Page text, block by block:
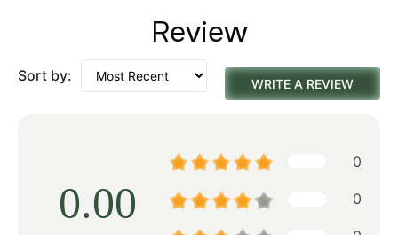
Review
Sort by: WRITE A REVIEW
0.00
0
0